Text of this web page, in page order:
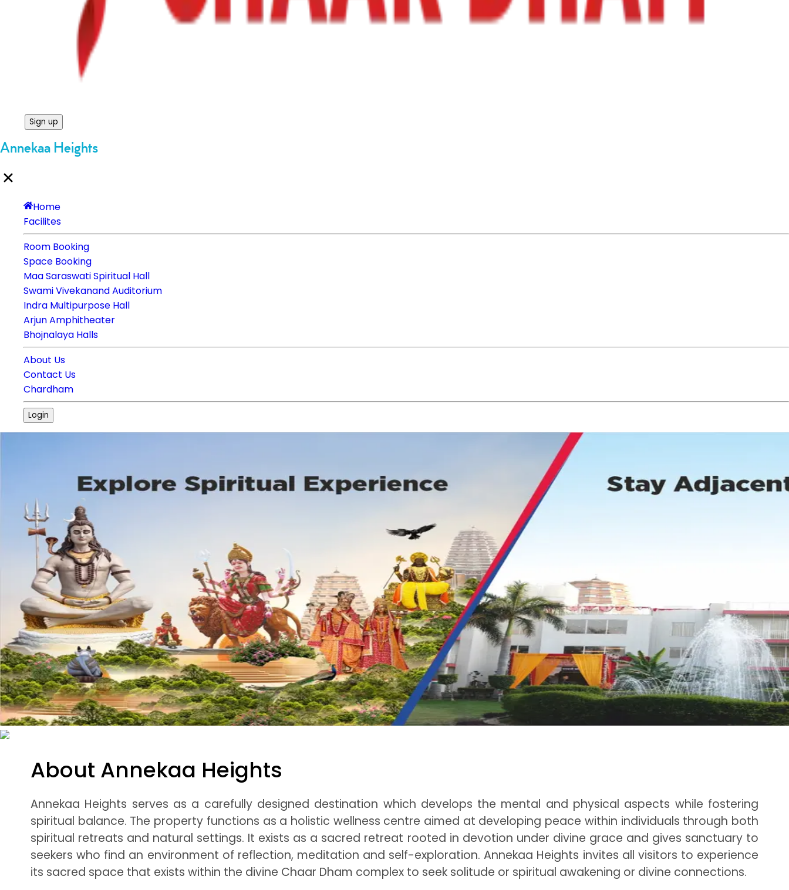
Sign up
Annekaa Heights
Home
Facilites
Room Booking
Space Booking
Maa Saraswati Spiritual Hall
Swami Vivekanand Auditorium
Indra Multipurpose Hall
Arjun Amphitheater
Bhojnalaya Halls
About Us
Contact Us
Chardham
Login
About Annekaa Heights
Annekaa Heights serves as a carefully designed destination which develops the mental and physical aspects while fostering
spiritual balance. The property functions as a holistic wellness centre aimed at developing peace within individuals through both
spiritual retreats and natural settings. It exists as a sacred retreat rooted in devotion under divine grace and gives sanctuary to
seekers who find an environment of reflection, meditation and self-exploration. Annekaa Heights invites all visitors to experience
its sacred space that exists within the divine Chaar Dham complex to seek solitude or spiritual awakening or divine connections.